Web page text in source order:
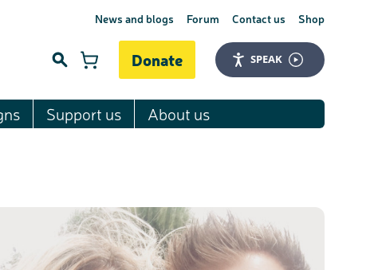
News and blogs Forum Contact us Shop
Donate SPEAK
Support us About us